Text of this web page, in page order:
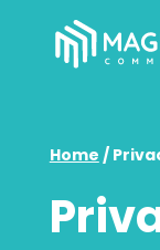
Home /